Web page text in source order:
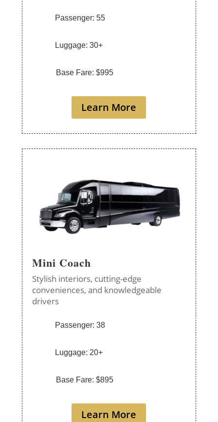
Passenger: 55
Luggage: 30+
Base Fare: $995
Learn More
Mini Coach
Stylish interiors, cutting-edge
conveniences, and knowledgeable
drivers
Passenger: 38
Luggage: 20+
Base Fare: $895
Learn More